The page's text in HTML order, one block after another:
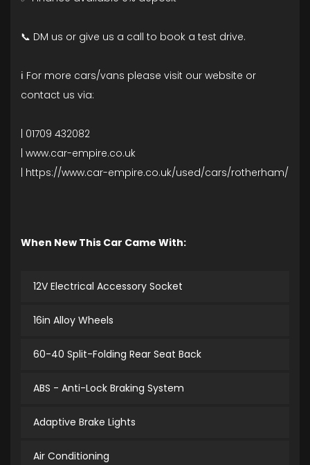
📞 DM us or give us a call to book a test drive.
ℹ️ For more cars/vans please visit our website or
contact us via:
| 01709 432082
| www.car-empire.co.uk
| https://www.car-empire.co.uk/used/cars/rotherham/
When New This Car Came With:
12V Electrical Accessory Socket
16in Alloy Wheels
60-40 Split-Folding Rear Seat Back
ABS - Anti-Lock Braking System
Adaptive Brake Lights
Air Conditioning